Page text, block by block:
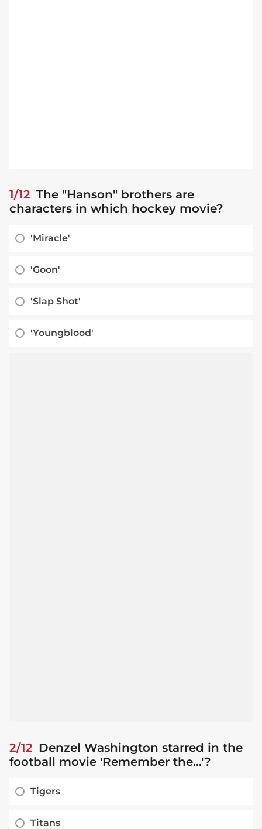
1/12 The "Hanson" brothers are
characters in which hockey movie?
'Miracle'
'Goon'
'Slap Shot'
'Youngblood'
2/12 Denzel Washington starred in the
football movie 'Remember the...'?
Tigers
Titans